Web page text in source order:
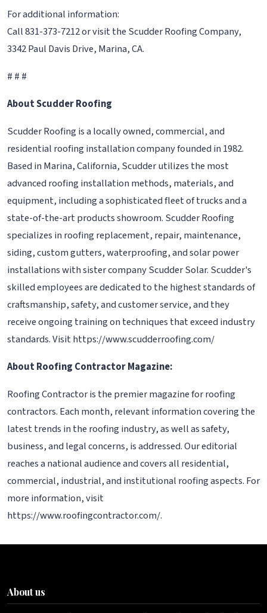
For additional information:
Call 831-373-7212 or visit the Scudder Roofing Company,
3342 Paul Davis Drive, Marina, CA.
# # #
About Scudder Roofing
Scudder Roofing is a locally owned, commercial, and
residential roofing installation company founded in 1982.
Based in Marina, California, Scudder utilizes the most
advanced roofing installation methods, materials, and
equipment, including a sophisticated fleet of trucks and a
state-of-the-art products showroom. Scudder Roofing
specializes in roofing replacement, repair, maintenance,
siding, custom gutters, waterproofing, and solar power
installations with sister company Scudder Solar. Scudder's
skilled employees are dedicated to the highest standards of
craftsmanship, safety, and customer service, and they
receive ongoing training on techniques that exceed industry
standards. Visit https://www.scudderroofing.com/
About Roofing Contractor Magazine:
Roofing Contractor is the premier magazine for roofing
contractors. Each month, relevant information covering the
latest trends in the roofing industry, as well as safety,
business, and legal concerns, is addressed. Our editorial
reaches a national audience and covers all residential,
commercial, industrial, and institutional roofing aspects. For
more information, visit
https://www.roofingcontractor.com/.
About us